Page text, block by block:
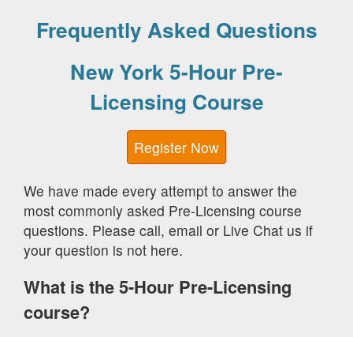
Frequently Asked Questions
New York 5-Hour Pre-
Licensing Course
Register Now
We have made every attempt to answer the
most commonly asked Pre-Licensing course
questions. Please call, email or Live Chat us if
your question is not here.
What is the 5-Hour Pre-Licensing
course?